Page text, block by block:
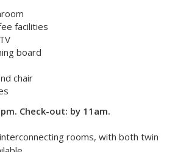
at the Holiday Inn Express
facilities
board
chair